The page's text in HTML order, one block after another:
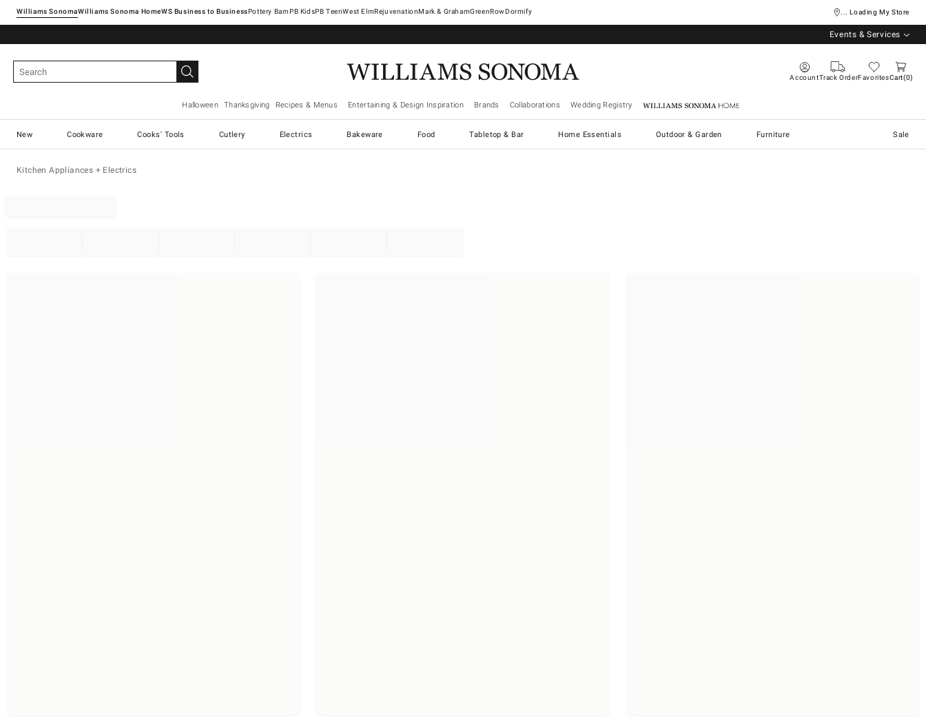
Williams SonomaWilliams Sonoma Home Pottery Barn West ElmRejuvenationMark & GrahamGreenRowDormify ... Loading My Store
Events & Services
AccountTrack OrderFavoritesCart 0
Halloween Thanksgiving Recipes & Menus Entertaining & Design Inspiration Brands Collaborations Wedding Registry Williams Sonoma Home
New Cookware Cooks' Tools Cutlery Electrics Bakeware Food Tabletop & Bar Home Essentials Outdoor & Garden Furniture Sale
Kitchen Appliances + Electrics